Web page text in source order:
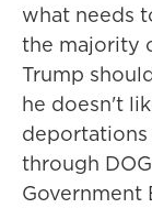
what needs
the majority
Trump
he doesn't
through
Government